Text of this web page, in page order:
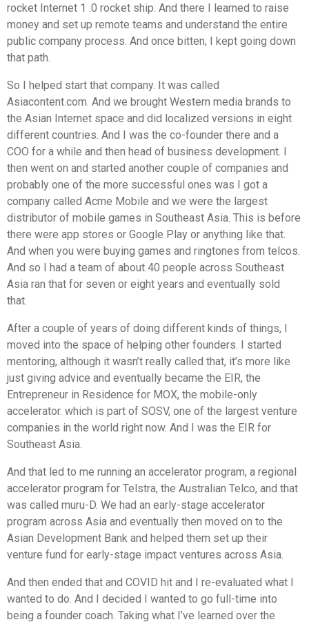
rocket Internet 1 .0 rocket ship. And there I learned to raise
money and set up remote teams and understand the entire
public company process. And once bitten, I kept going down
that path.
So I helped start that company. It was called
Asiacontent.com. And we brought Western media brands to
the Asian Internet space and did localized versions in eight
different countries. And I was the co-founder there and a
COO for a while and then head of business development. I
then went on and started another couple of companies and
probably one of the more successful ones was I got a
company called Acme Mobile and we were the largest
distributor of mobile games in Southeast Asia. This is before
there were app stores or Google Play or anything like that.
And when you were buying games and ringtones from telcos.
And so I had a team of about 40 people across Southeast
Asia ran that for seven or eight years and eventually sold
that.
After a couple of years of doing different kinds of things, I
moved into the space of helping other founders. I started
mentoring, although it wasn’t really called that, it’s more like
just giving advice and eventually became the EIR, the
Entrepreneur in Residence for MOX, the mobile-only
accelerator. which is part of SOSV, one of the largest venture
companies in the world right now. And I was the EIR for
Southeast Asia.
And that led to me running an accelerator program, a regional
accelerator program for Telstra, the Australian Telco, and that
was called muru-D. We had an early-stage accelerator
program across Asia and eventually then moved on to the
Asian Development Bank and helped them set up their
venture fund for early-stage impact ventures across Asia.
And then ended that and COVID hit and I re-evaluated what I
wanted to do. And I decided I wanted to go full-time into
being a founder coach. Taking what I’ve learned over the